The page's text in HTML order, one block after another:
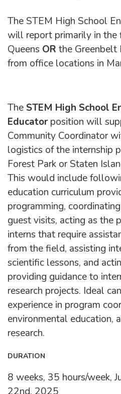
The STEM High School
will report primarily in the
Queens OR the Greenbelt
from office locations in
The STEM High School
Educator position will
Community Coordinator
logistics of the internship
Forest Park or Staten
This would include
education curriculum
programming,
guest visits, acting as the
interns that require
from the field, assisting
scientific lessons, and
providing guidance to
research projects. Ideal
experience in program
environmental education,
research.
DURATION
8 weeks, 35 hours/week,
22nd, 2025